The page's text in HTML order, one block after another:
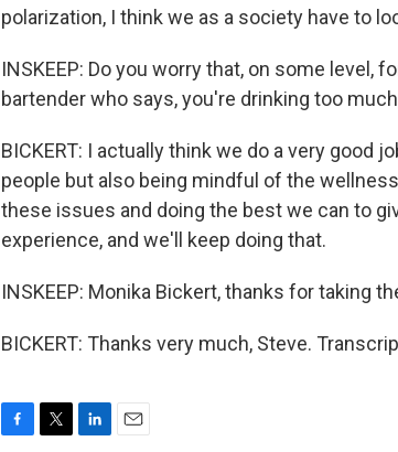
polarization, I think we as a society have to
INSKEEP: Do you worry that, on some level,
bartender who says, you're drinking too
BICKERT: I actually think we do a very good
people but also being mindful of the
these issues and doing the best we can to
experience, and we'll keep doing that.
INSKEEP: Monika Bickert, thanks for taking
BICKERT: Thanks very much, Steve.